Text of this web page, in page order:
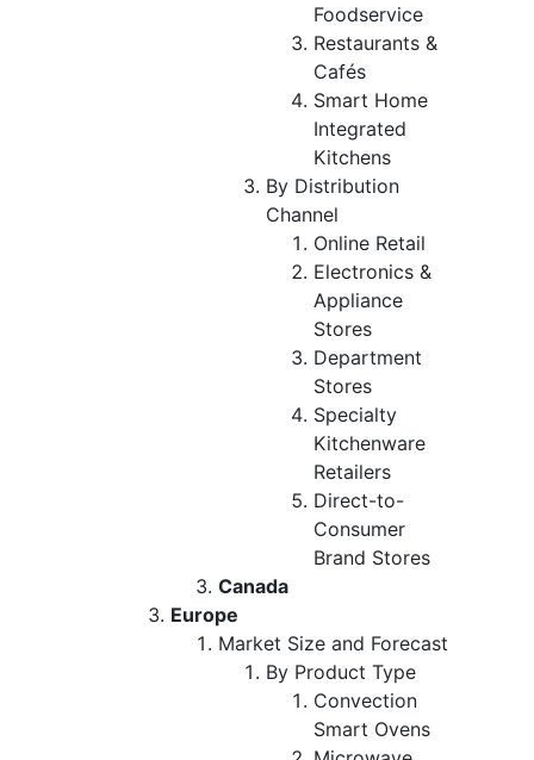
Foodservice
Restaurants &
Cafés
Smart Home
Integrated
Kitchens
By Distribution
Channel
Online Retail
Electronics &
Appliance
Stores
Department
Stores
Specialty
Kitchenware
Retailers
Direct-to-
Consumer
Brand Stores
Canada
Europe
Market Size and Forecast
By Product Type
Convection
Smart Ovens